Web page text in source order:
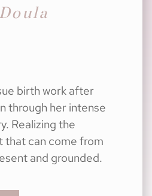
birth work after
through her intense
Realizing the
that can come from
and grounded.